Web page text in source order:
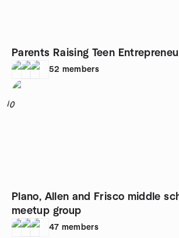
Parents Raising Teen
52 members
10
Plano, Allen and Frisco middle
meetup group
47 members